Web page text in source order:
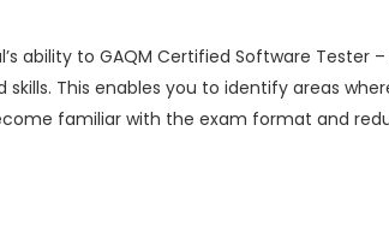
ability to GAQM Certified Software Tester
This enables you to identify areas
familiar with the exam format and